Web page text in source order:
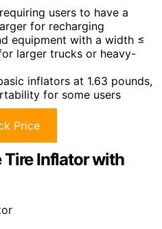
users to have a
for recharging
equipment with a width ≤
larger trucks or heavy-
inflators at 1.63 pounds,
for some users
Price
Tire Inflator with